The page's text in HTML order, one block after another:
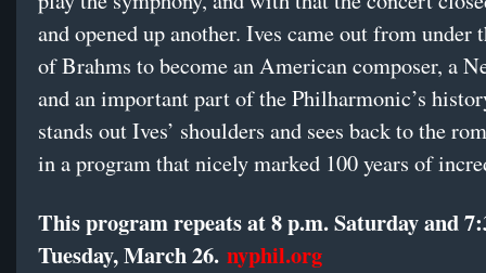
and opened up another. Ives came out from under
of Brahms to become an American composer, a
and an important part of the Philharmonic’s
stands out Ives’ shoulders and sees back to the
in a program that nicely marked 100 years of
This program repeats at 8 p.m. Saturday and
Tuesday, March 26. nyphil.org